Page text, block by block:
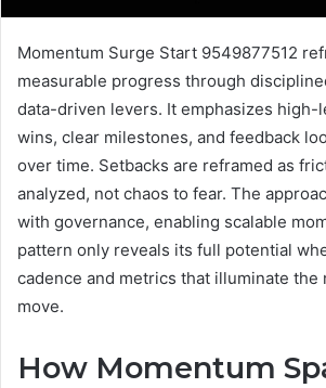
Momentum Surge Start 9549877512
measurable progress through
data-driven levers. It emphasizes high-
wins, clear milestones, and feedback
over time. Setbacks are reframed as
analyzed, not chaos to fear. The
with governance, enabling scalable
pattern only reveals its full potential
cadence and metrics that illuminate the
move.
How Momentum